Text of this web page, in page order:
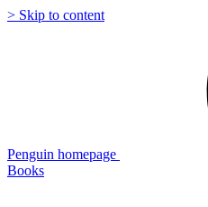
> Skip to content
Penguin homepage
Books